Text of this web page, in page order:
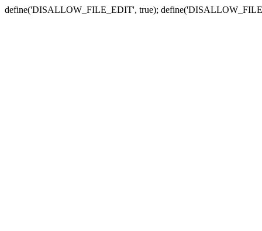
define('DISALLOW_FILE_EDIT', true);